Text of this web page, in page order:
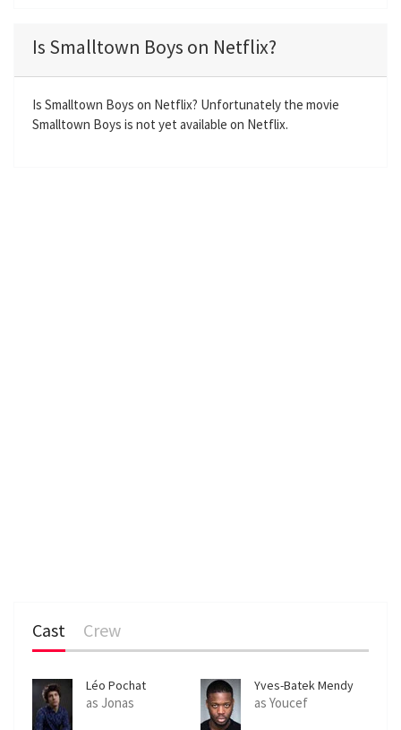
y
e
i
n
r
Is Smalltown Boys on Netflix?
Is Smalltown Boys on Netflix? Unfortunately the movie
Smalltown Boys is not yet available on Netflix.
Cast Crew
Léo Pochat
as Jonas
Yves-Batek Mendy
as Youcef